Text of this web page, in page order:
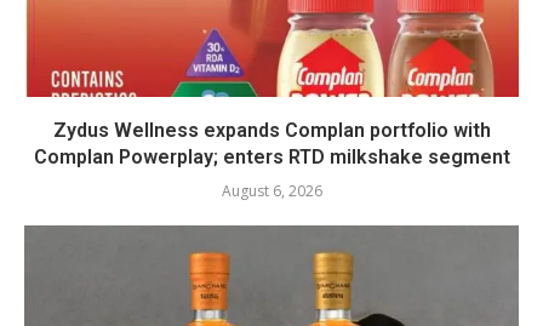
Zydus Wellness expands Complan portfolio with
Complan Powerplay; enters RTD milkshake segment
August 6, 2026